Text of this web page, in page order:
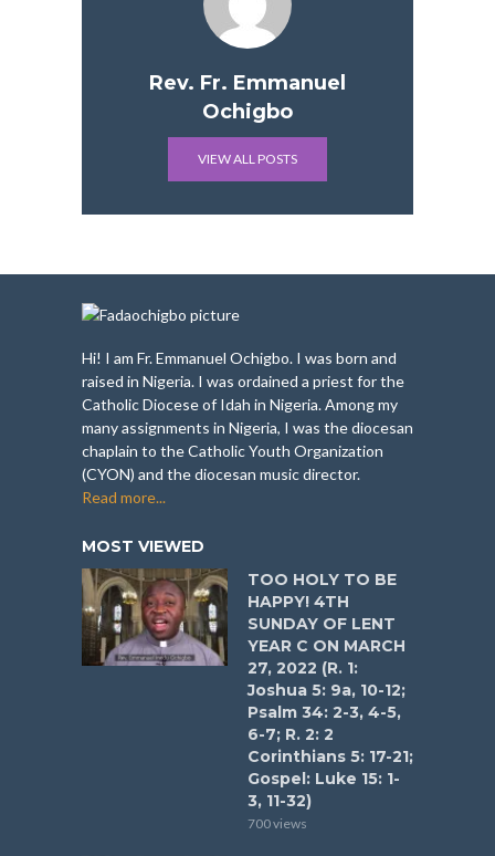
Rev. Fr. Emmanuel
Ochigbo
VIEW ALL POSTS
Hi! I am Fr. Emmanuel Ochigbo. I was born and
raised in Nigeria. I was ordained a priest for the
Catholic Diocese of Idah in Nigeria. Among my
many assignments in Nigeria, I was the diocesan
chaplain to the Catholic Youth Organization
(CYON) and the diocesan music director.
Read more...
MOST VIEWED
TOO HOLY TO BE
HAPPY! 4TH
SUNDAY OF LENT
YEAR C ON MARCH
27, 2022 (R. 1:
Joshua 5: 9a, 10-12;
Psalm 34: 2-3, 4-5,
6-7; R. 2: 2
Corinthians 5: 17-21;
Gospel: Luke 15: 1-
3, 11-32)
700 views